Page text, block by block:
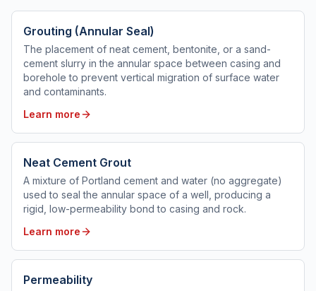
Grouting (Annular Seal)
The placement of neat cement, bentonite, or a sand-
cement slurry in the annular space between casing and
borehole to prevent vertical migration of surface water
and contaminants.
Learn more
Neat Cement Grout
A mixture of Portland cement and water (no aggregate)
used to seal the annular space of a well, producing a
rigid, low-permeability bond to casing and rock.
Learn more
Permeability